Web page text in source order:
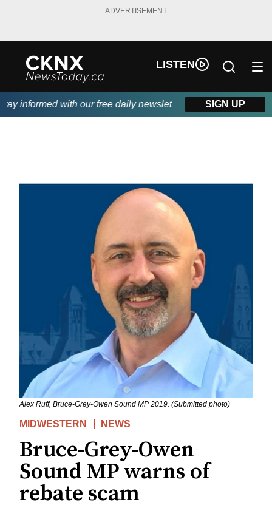
ADVERTISEMENT
LISTEN
informed with our free daily newsletter, powered by Beitz
SIGN UP
Alex Ruff, Bruce-Grey-Owen Sound MP 2019. (Submitted photo)
MIDWESTERN NEWS
Bruce-Grey-Owen
Sound MP warns of
rebate scam